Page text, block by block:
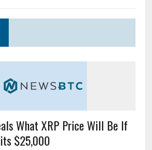
What XRP Price Will Be If
$25,000